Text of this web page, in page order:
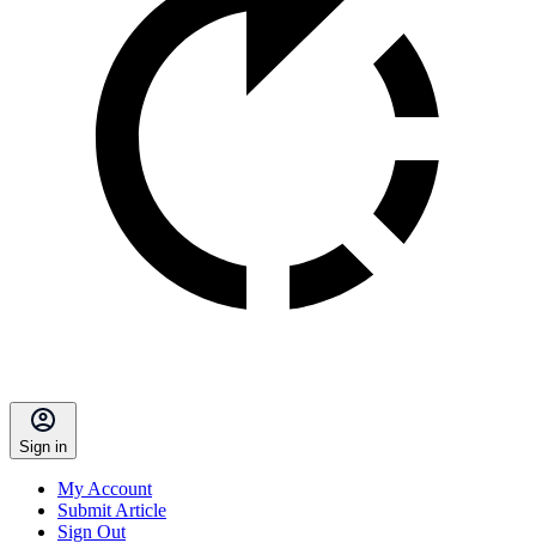
Sign in
My Account
Submit Article
Sign Out